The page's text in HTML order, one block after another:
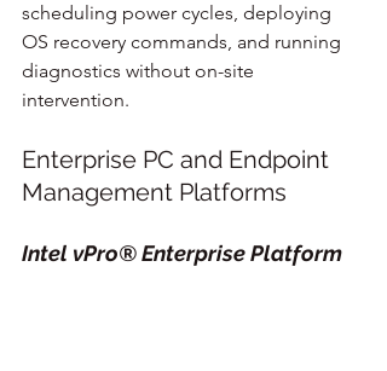
scheduling power cycles, deploying
OS recovery commands, and running
diagnostics without on-site
intervention.
Enterprise PC and Endpoint
Management Platforms
Intel vPro® Enterprise Platform